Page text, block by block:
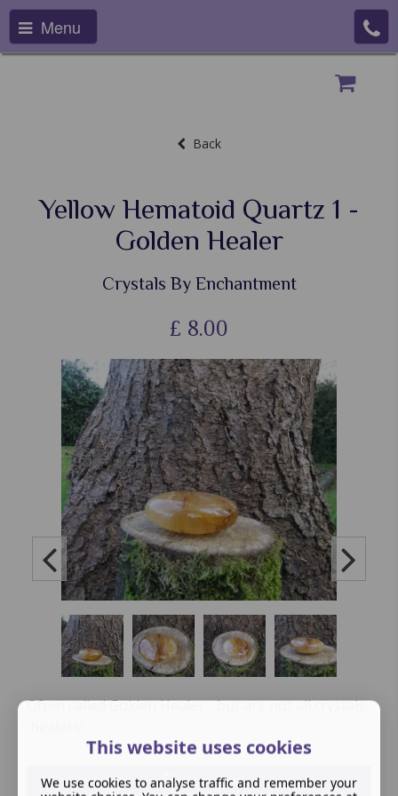
Menu
Back
Yellow Hematoid Quartz 1 -
Golden Healer
Crystals By Enchantment
£ 8.00
Often called Golden Healer - but are not all crystals
Buy now
This website uses cookies
We use cookies to analyse traffic and remember your